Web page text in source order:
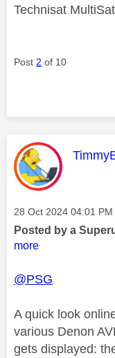
Technisat
Post 2 of 10
This
Message posted on
‎28 Oct 2024 04:01 PM
Posted by a
more
@PSG
A quick look
various Denon
gets displayed: